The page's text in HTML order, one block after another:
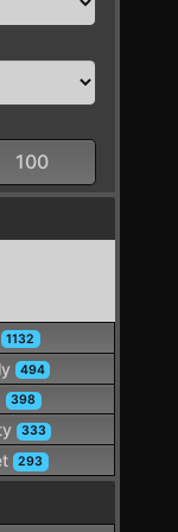
100
1132
494
398
333
293